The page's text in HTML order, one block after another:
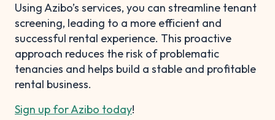
Using Azibo’s services, you can streamline tenant
screening, leading to a more efficient and
successful rental experience. This proactive
approach reduces the risk of problematic
tenancies and helps build a stable and profitable
rental business.
Sign up for Azibo today!